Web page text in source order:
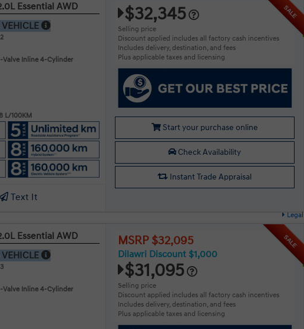
Legal
SALE
Essential AWD
Valve Inline 4-Cylinder
L/100KM
Text It
$32,345
Selling price
Discount applied includes all factory cash incentives
Includes delivery, destination, and fees
Plus applicable taxes and licensing
Start your purchase online
Check Availability
Instant Trade Appraisal
SALE
Essential AWD
Valve Inline 4-Cylinder
MSRP $32,095
Dilawri Discount $1,000
$31,095
Selling price
Discount applied includes all factory cash incentives
Includes delivery, destination, and fees
Plus applicable taxes and licensing